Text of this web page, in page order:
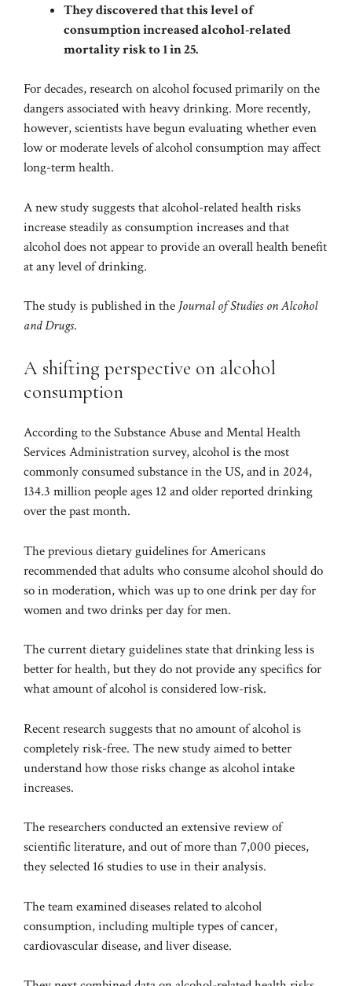
They discovered that this level of
consumption increased alcohol-related
mortality risk to 1 in 25.
For decades, research on alcohol focused primarily on the
dangers associated with heavy drinking. More recently,
however, scientists have begun evaluating whether even
low or moderate levels of alcohol consumption may affect
long-term health.
A new study suggests that alcohol-related health risks
increase steadily as consumption increases and that
alcohol does not appear to provide an overall health benefit
at any level of drinking.
The study is published in the Journal of Studies on Alcohol
and Drugs.
A shifting perspective on alcohol
consumption
According to the Substance Abuse and Mental Health
Services Administration survey, alcohol is the most
commonly consumed substance in the US, and in 2024,
134.3 million people ages 12 and older reported drinking
over the past month.
The previous dietary guidelines for Americans
recommendedthat adults who consume alcohol should do
so in moderation, which was up to one drink per day for
women and two drinks per day for men.
The current dietary guidelines state that drinking less is
better for health, but they do not provide any specifics for
what amount of alcohol is considered low-risk.
Recentresearchsuggests that no amount of alcohol is
completely risk-free. The new study aimed to better
understand how those risks change as alcohol intake
increases.
The researchers conducted an extensive review of
scientific literature, and out of more than 7,000 pieces,
they selected 16 studies to use in their analysis.
The team examined diseases related to alcohol
consumption, including multiple types of cancer,
cardiovascular disease, and liver disease.